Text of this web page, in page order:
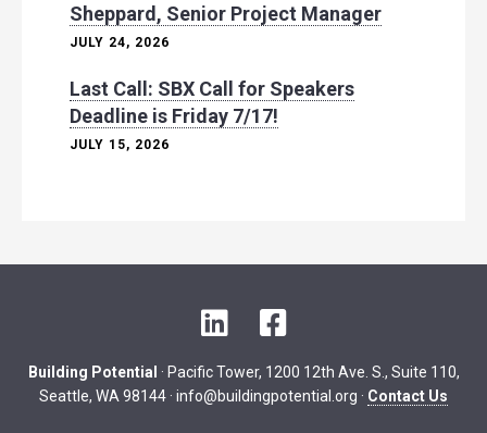
Sheppard, Senior Project Manager
JULY 24, 2026
Last Call: SBX Call for Speakers
Deadline is Friday 7/17!
JULY 15, 2026
n
k
c
e
Building Potential · Pacific Tower, 1200 12th Ave. S., Suite 110,
Seattle, WA 98144 · info@buildingpotential.org · Contact Us